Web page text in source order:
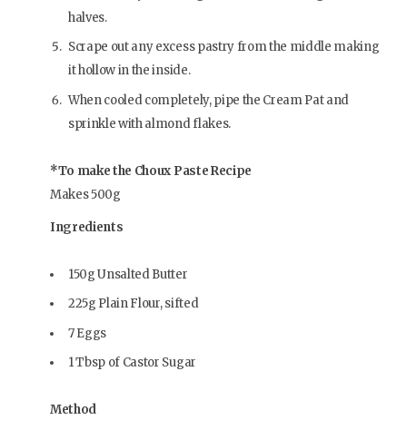
halves.
Scrape out any excess pastry from the middle making
it hollow in the inside.
When cooled completely, pipe the Cream Pat and
sprinkle with almond flakes.
*To make the Choux Paste Recipe
Makes 500g
Ingredients
150g Unsalted Butter
225g Plain Flour, sifted
7 Eggs
1 Tbsp of Castor Sugar
Method